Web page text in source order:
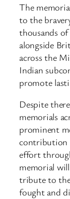
The
to the
thousands
alongside
across the
Indian
promote
Despite
memorials
prominent
contribution
effort
memorial
tribute to the
fought and